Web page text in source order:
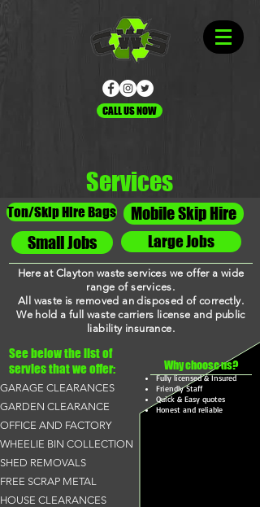
CALL US NOW
Services
Ton/Skip Hire Bags
Small Jobs
Mobile Skip Hire
Large Jobs
Here at Clayton waste services we offer a wide
range of services.
All waste is removed an disposed of correctly.
We hold a full waste carriers license and public
liability insurance.
Fully licensed & Insured
Friendly Staff
Quick & Easy quotes
Honest and reliable
Why choose us?
GARAGE CLEARANCES
GARDEN CLEARANCE
OFFICE AND FACTORY
WHEELIE BIN COLLECTION
SHED REMOVALS
FREE SCRAP METAL
HOUSE CLEARANCES
See below the list of
servies that we offer: